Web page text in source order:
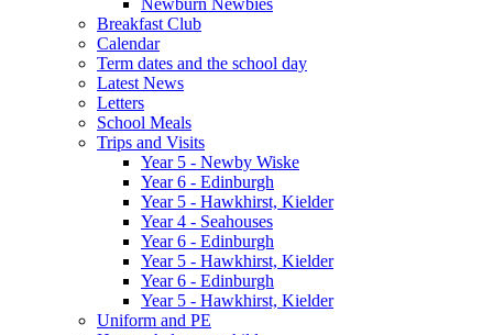
Newburn Newbies
Breakfast Club
Calendar
Term dates and the school day
Latest News
Letters
School Meals
Trips and Visits
Year 5 - Newby Wiske
Year 6 - Edinburgh
Year 5 - Hawkhirst, Kielder
Year 4 - Seahouses
Year 6 - Edinburgh
Year 5 - Hawkhirst, Kielder
Year 6 - Edinburgh
Year 5 - Hawkhirst, Kielder
Uniform and PE